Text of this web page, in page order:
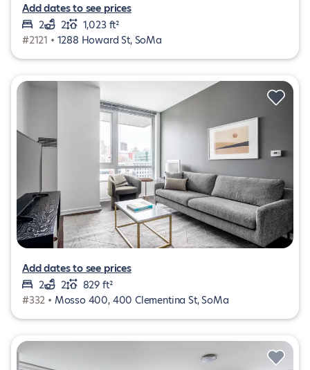
Add dates to see prices
2
2
1,023 ft²
#2121 • 1288 Howard St, SoMa
Add dates to see prices
2
2
829 ft²
#332 • Mosso 400, 400 Clementina St, SoMa